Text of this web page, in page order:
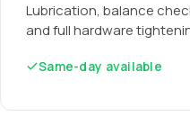
Lubrication, balance
and full hardware
Same-day available